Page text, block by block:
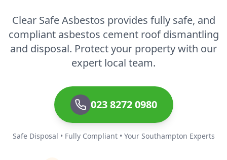
Clear Safe Asbestos provides fully safe, and
compliant asbestos cement roof dismantling
and disposal. Protect your property with our
expert local team.
023 8272 0980
Safe Disposal • Fully Compliant • Your Southampton Experts